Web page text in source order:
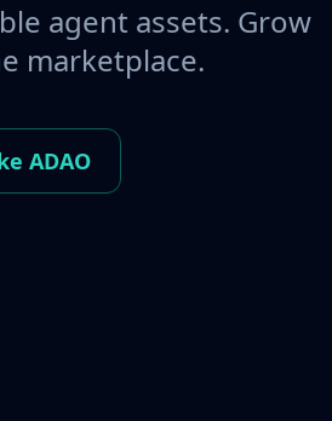
agent assets. Grow
marketplace.
ADAO